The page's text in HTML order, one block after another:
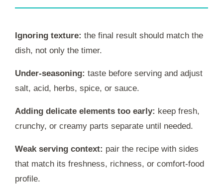
Ignoring texture: the final result should match the
dish, not only the timer.
Under-seasoning: taste before serving and adjust
salt, acid, herbs, spice, or sauce.
Adding delicate elements too early: keep fresh,
crunchy, or creamy parts separate until needed.
Weak serving context: pair the recipe with sides
that match its freshness, richness, or comfort-food
profile.